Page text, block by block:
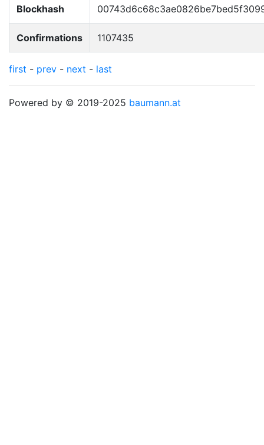
Blockhash
Confirmations 1107435
first - prev - next - last
Powered by © 2019-2025 baumann.at